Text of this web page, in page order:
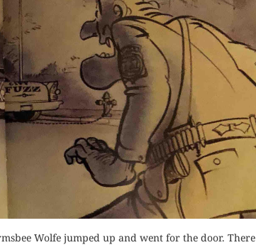
Wolfe jumped up and went for the door.
Order Now
Read Review
Buy
Read